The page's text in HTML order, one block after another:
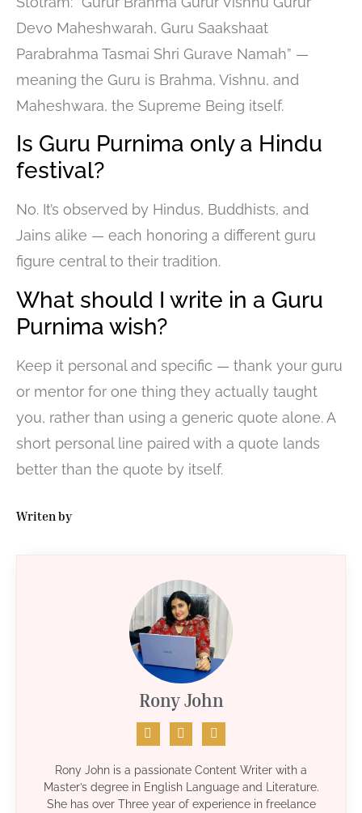
Devo Maheshwarah, Guru Saakshaat
Parabrahma Tasmai Shri Gurave Namah” —
meaning the Guru is Brahma, Vishnu, and
Maheshwara, the Supreme Being itself.
Is Guru Purnima only a Hindu
festival?
No. It’s observed by Hindus, Buddhists, and
Jains alike — each honoring a different guru
figure central to their tradition.
What should I write in a Guru
Purnima wish?
Keep it personal and specific — thank your guru
or mentor for one thing they actually taught
you, rather than using a generic quote alone. A
short personal line paired with a quote lands
better than the quote by itself.
Writen by
Rony John
Rony John is a passionate Content Writer with a
Master’s degree in English Language and Literature.
She has over Three year of experience in freelance